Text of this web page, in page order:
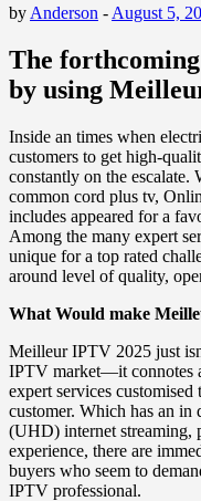
by Anderson - August 5,
The
by using
Inside an times when
customers to get high-
constantly on the escalate.
common cord plus tv,
includes appeared for a
Among the many expert
unique for a top rated
around level of quality,
What Would make
Meilleur IPTV 2025 just
IPTV market—it connotes
expert services
customer. Which has an
(UHD) internet streaming,
experience, there are
buyers who seem to
IPTV professional.